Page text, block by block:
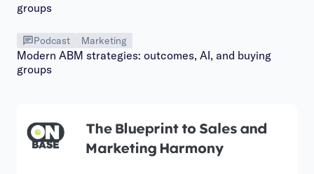
Podcast Marketing
Modern ABM strategies: outcomes, AI, and buying
groups